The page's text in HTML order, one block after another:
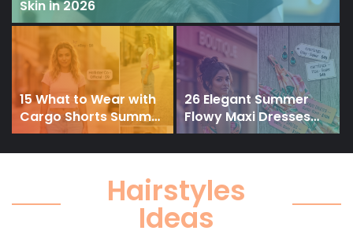
Skin in 2026
15 What to Wear with
Cargo Shorts Summer
2026: Effortless Outfit
Ideas
26 Elegant Summer
Flowy Maxi Dresses
2026 You’ll Actually
Love to Wear
Hairstyles
Ideas